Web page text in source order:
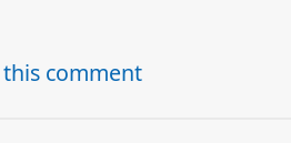
comment